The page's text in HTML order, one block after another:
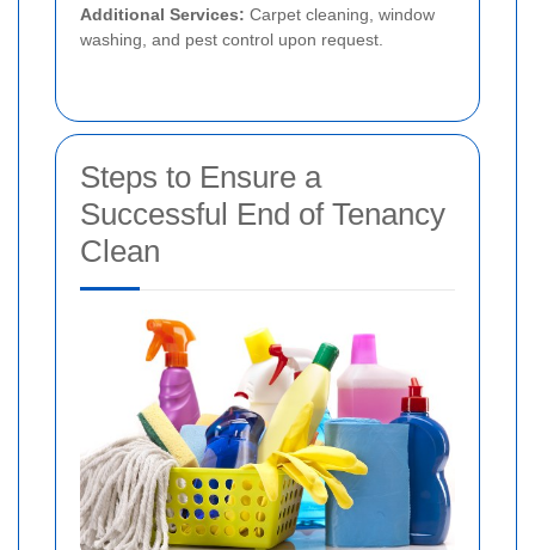
Additional Services: Carpet cleaning, window
washing, and pest control upon request.
Steps to Ensure a
Successful End of Tenancy
Clean